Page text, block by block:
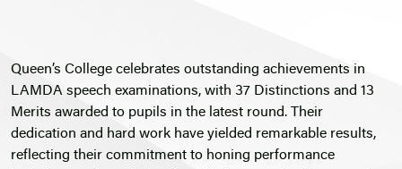
Queen’s College celebrates outstanding achievements in
LAMDA speech examinations, with 37 Distinctions and 13
Merits awarded to pupils in the latest round. Their
dedication and hard work have yielded remarkable results,
reflecting their commitment to honing performance